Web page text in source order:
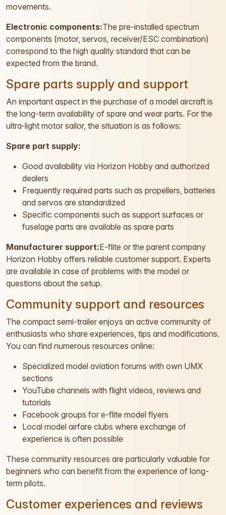
movements.
Electronic components:The pre-installed spectrum
components (motor, servos, receiver/ESC combination)
correspond to the high quality standard that can be
expected from the brand.
Spare parts supply and support
An important aspect in the purchase of a model aircraft is
the long-term availability of spare and wear parts. For the
ultra-light motor sailor, the situation is as follows:
Spare part supply:
Good availability via Horizon Hobby and authorized
dealers
Frequently required parts such as propellers, batteries
and servos are standardized
Specific components such as support surfaces or
fuselage parts are available as spare parts
Manufacturer support:E-flite or the parent company
Horizon Hobby offers reliable customer support. Experts
are available in case of problems with the model or
questions about the setup.
Community support and resources
The compact semi-trailer enjoys an active community of
enthusiasts who share experiences, tips and modifications.
You can find numerous resources online:
Specialized model aviation forums with own UMX
sections
YouTube channels with flight videos, reviews and
tutorials
Facebook groups for e-flite model flyers
Local model airfare clubs where exchange of
experience is often possible
These community resources are particularly valuable for
beginners who can benefit from the experience of long-
term pilots.
Customer experiences and reviews